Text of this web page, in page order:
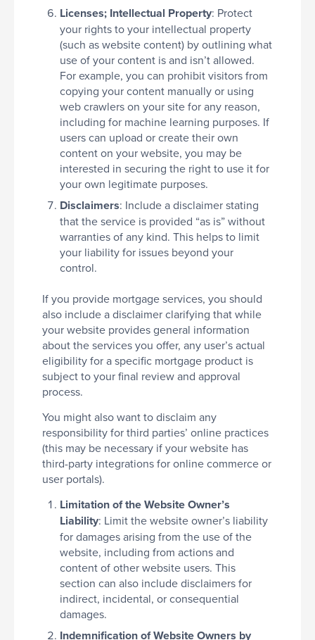
Licenses; Intellectual Property: Protect
your rights to your intellectual property
(such as website content) by outlining what
use of your content is and isn’t allowed.
For example, you can prohibit visitors from
copying your content manually or using
web crawlers on your site for any reason,
including for machine learning purposes. If
users can upload or create their own
content on your website, you may be
interested in securing the right to use it for
your own legitimate purposes.
Disclaimers: Include a disclaimer stating
that the service is provided “as is” without
warranties of any kind. This helps to limit
your liability for issues beyond your
control.
If you provide mortgage services, you should
also include a disclaimer clarifying that while
your website provides general information
about the services you offer, any user’s actual
eligibility for a specific mortgage product is
subject to your final review and approval
process.
You might also want to disclaim any
responsibility for third parties’ online practices
(this may be necessary if your website has
third-party integrations for online commerce or
user portals).
Limitation of the Website Owner’s
Liability: Limit the website owner’s liability
for damages arising from the use of the
website, including from actions and
content of other website users. This
section can also include disclaimers for
indirect, incidental, or consequential
damages.
Indemnification of Website Owners by